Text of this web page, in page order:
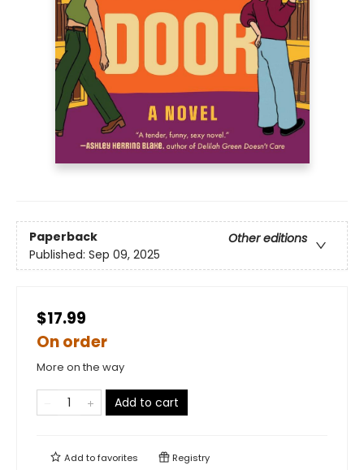
Paperback
Other editions
Published: Sep 09, 2025
$17.99
On order
More on the way
Add to cart
Add tofavorites Registry